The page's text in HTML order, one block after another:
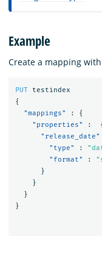
Example
Create a mapping
PUT
testindex
{
"mappings"
:
{
"properties"
:
{
"release_date"
"type"
:
"format"
:
}
}
}
}